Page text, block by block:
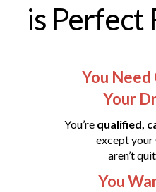
is Perfect
You
Your
You’re qualified,
except your
aren’t
You